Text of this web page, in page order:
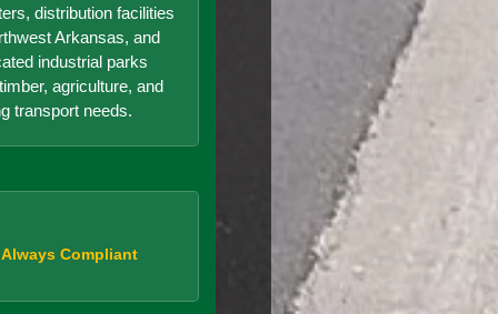
distribution facilities
Arkansas, and
industrial parks
agriculture, and
transport needs.
Compliant